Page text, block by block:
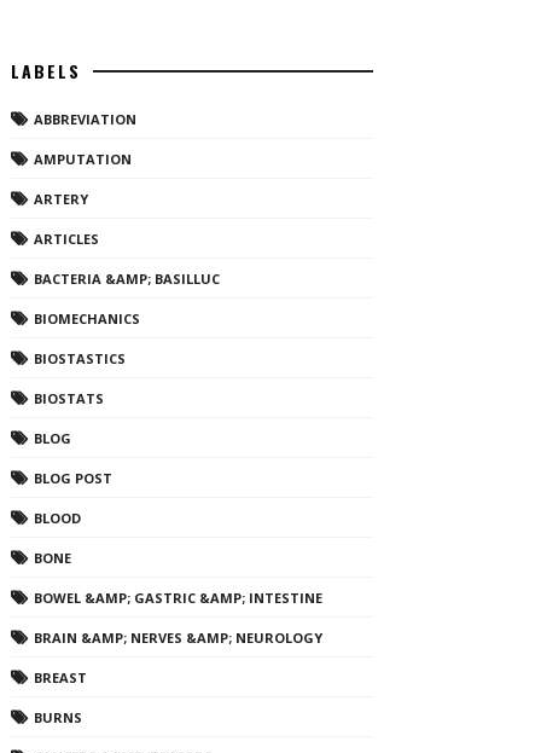
LABELS
ABBREVIATION
AMPUTATION
ARTERY
ARTICLES
BACTERIA &AMP; BASILLUC
BIOMECHANICS
BIOSTASTICS
BIOSTATS
BLOG
BLOG POST
BLOOD
BONE
BOWEL &AMP; GASTRIC &AMP; INTESTINE
BRAIN &AMP; NERVES &AMP; NEUROLOGY
BREAST
BURNS